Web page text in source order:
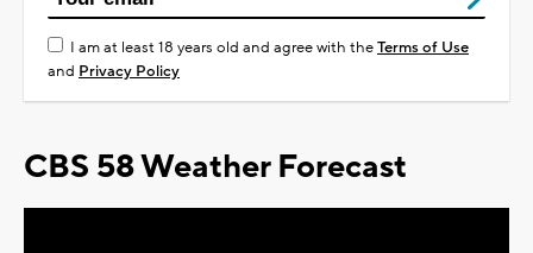
I am at least 18 years old and agree with theTerms of Use
and Privacy Policy
CBS 58 Weather Forecast